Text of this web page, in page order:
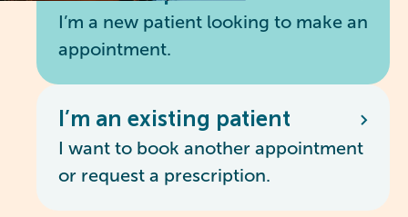
I’m a new patient looking to make an
appointment.
I’m an existing patient
I want to book another appointment
or request a prescription.